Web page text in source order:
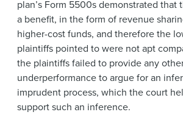
plan’s Form 5500s demonstrated that
a benefit, in the form of revenue
higher-cost funds, and therefore the
plaintiffs pointed to were not apt
the plaintiffs failed to provide any
underperformance to argue for an
imprudent process, which the court
support such an inference.